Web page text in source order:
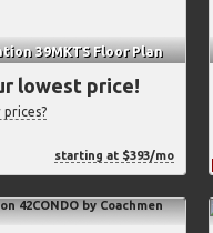
39MKTS Floor Plan
lowest price!
starting at $393/mo